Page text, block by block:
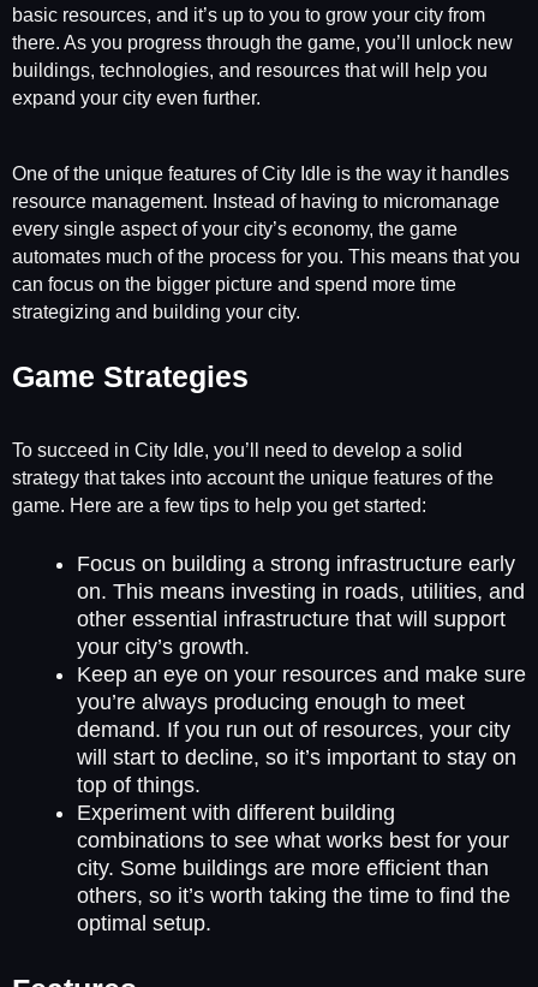
basic resources, and it’s up to you to grow your city from
there. As you progress through the game, you’ll unlock new
buildings, technologies, and resources that will help you
expand your city even further.
One of the unique features of City Idle is the way it handles
resource management. Instead of having to micromanage
every single aspect of your city’s economy, the game
automates much of the process for you. This means that you
can focus on the bigger picture and spend more time
strategizing and building your city.
Game Strategies
To succeed in City Idle, you’ll need to develop a solid
strategy that takes into account the unique features of the
game. Here are a few tips to help you get started:
Focus on building a strong infrastructure early
on. This means investing in roads, utilities, and
other essential infrastructure that will support
your city’s growth.
Keep an eye on your resources and make sure
you’re always producing enough to meet
demand. If you run out of resources, your city
will start to decline, so it’s important to stay on
top of things.
Experiment with different building
combinations to see what works best for your
city. Some buildings are more efficient than
others, so it’s worth taking the time to find the
optimal setup.